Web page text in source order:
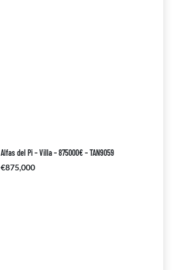
Alfas del Pi – Villa – 875000€ – TAN9059
€875,000